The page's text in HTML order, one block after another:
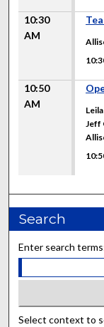
10:30
AM
10:50
AM
Jeff
Search
Enter search
Select context to